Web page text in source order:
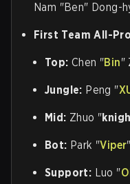
Nam "Ben" Dong-
First Team All-
Top: Chen "Bin"
Jungle: Peng "
Mid: Zhuo "
Bot: Park "Viper
Support: Luo "